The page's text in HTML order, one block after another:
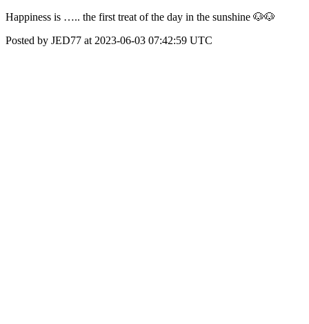
Happiness is ….. the first treat of the day in the sunshine 🐶🐶
Posted by JED77 at 2023-06-03 07:42:59 UTC